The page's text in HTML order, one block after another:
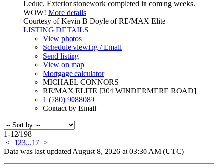
Leduc. Exterior stonework completed in coming weeks.
WOW! More details
Courtesy of Kevin B Doyle of RE/MAX Elite
LISTING DETAILS
View photos
Schedule viewing / Email
Send listing
View on map
Mortgage calculator
MICHAEL CONNORS
RE/MAX ELITE [304 WINDERMERE ROAD]
1 (780) 9088089
Contact by Email
1-12/198
< 1 23...17 >
Data was last updated August 8, 2026 at 03:30 AM (UTC)